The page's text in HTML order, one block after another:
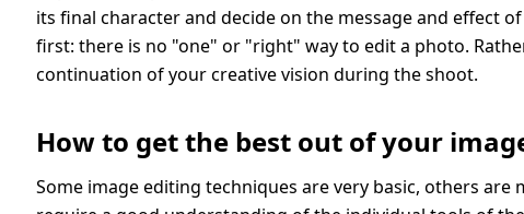
its final character and decide on the message and effect
first: there is no "one" or "right" way to edit a photo.
continuation of your creative vision during the shoot.
How to get the best out of your
Some image editing techniques are very basic, others are